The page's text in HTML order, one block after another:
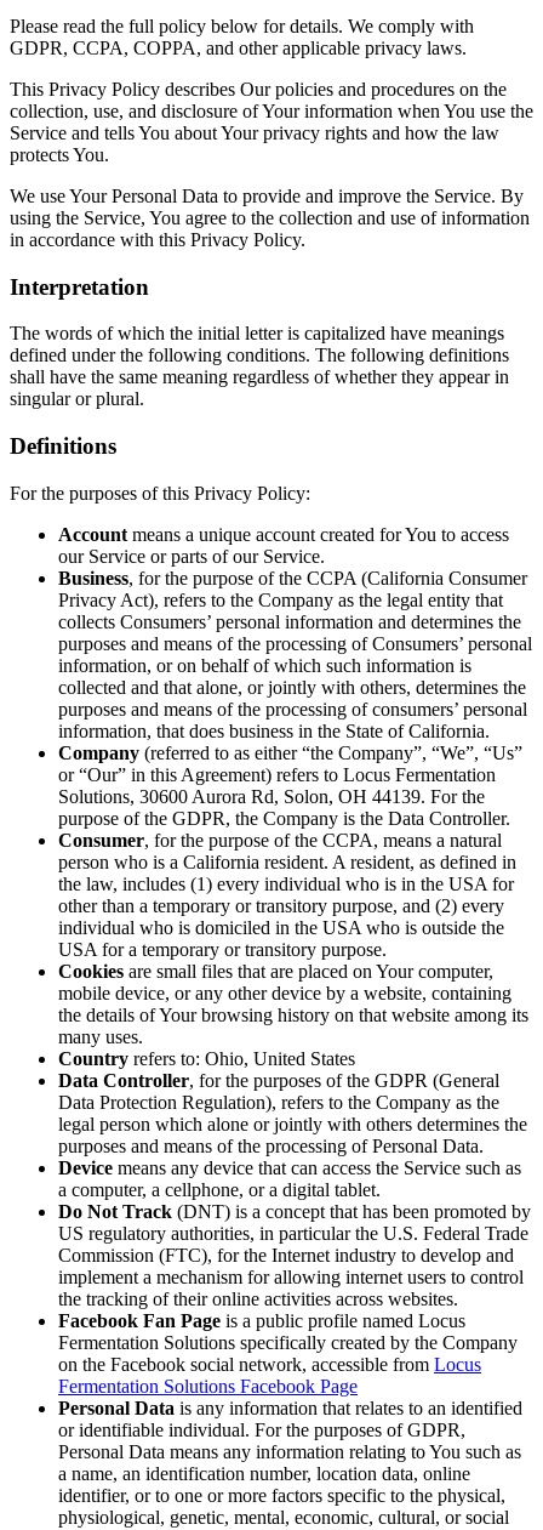
Please read the full policy below for details. We comply with
GDPR, CCPA, COPPA, and other applicable privacy laws.
This Privacy Policy describes Our policies and procedures on the
collection, use, and disclosure of Your information when You use the
Service and tells You about Your privacy rights and how the law
protects You.
We use Your Personal Data to provide and improve the Service. By
using the Service, You agree to the collection and use of information
in accordance with this Privacy Policy.
Interpretation
The words of which the initial letter is capitalized have meanings
defined under the following conditions. The following definitions
shall have the same meaning regardless of whether they appear in
singular or plural.
Definitions
For the purposes of this Privacy Policy:
Account means a unique account created for You to access
our Service or parts of our Service.
Business, for the purpose of the CCPA (California Consumer
Privacy Act), refers to the Company as the legal entity that
collects Consumers’ personal information and determines the
purposes and means of the processing of Consumers’ personal
information, or on behalf of which such information is
collected and that alone, or jointly with others, determines the
purposes and means of the processing of consumers’ personal
information, that does business in the State of California.
Company (referred to as either “the Company”, “We”, “Us”
or “Our” in this Agreement) refers to Locus Fermentation
Solutions, 30600 Aurora Rd, Solon, OH 44139. For the
purpose of the GDPR, the Company is the Data Controller.
Consumer, for the purpose of the CCPA, means a natural
person who is a California resident. A resident, as defined in
the law, includes (1) every individual who is in the USA for
other than a temporary or transitory purpose, and (2) every
individual who is domiciled in the USA who is outside the
USA for a temporary or transitory purpose.
Cookies are small files that are placed on Your computer,
mobile device, or any other device by a website, containing
the details of Your browsing history on that website among its
many uses.
Country refers to: Ohio, United States
Data Controller, for the purposes of the GDPR (General
Data Protection Regulation), refers to the Company as the
legal person which alone or jointly with others determines the
purposes and means of the processing of Personal Data.
Device means any device that can access the Service such as
a computer, a cellphone, or a digital tablet.
Do Not Track (DNT) is a concept that has been promoted by
US regulatory authorities, in particular the U.S. Federal Trade
Commission (FTC), for the Internet industry to develop and
implement a mechanism for allowing internet users to control
the tracking of their online activities across websites.
Facebook Fan Page is a public profile named Locus
Fermentation Solutions specifically created by the Company
on the Facebook social network, accessible from Locus
Fermentation Solutions Facebook Page
Personal Data is any information that relates to an identified
or identifiable individual. For the purposes of GDPR,
Personal Data means any information relating to You such as
a name, an identification number, location data, online
identifier, or to one or more factors specific to the physical,
physiological, genetic, mental, economic, cultural, or social